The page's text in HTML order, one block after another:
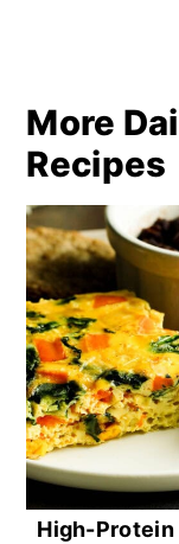
More
Recipes
High-Protein